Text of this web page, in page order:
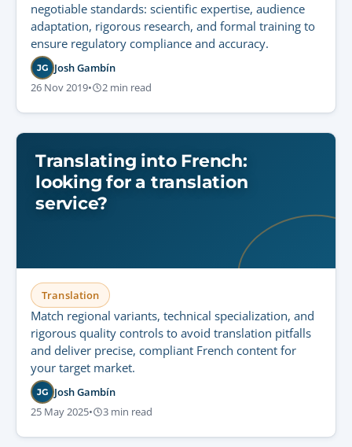
negotiable standards: scientific expertise, audience
adaptation, rigorous research, and formal training to
ensure regulatory compliance and accuracy.
JG Josh Gambín
26 Nov 2019• 2 min read
Translating into French:
looking for a translation
service?
Translation
Match regional variants, technical specialization, and
rigorous quality controls to avoid translation pitfalls
and deliver precise, compliant French content for
your target market.
JG Josh Gambín
25 May 2025• 3 min read